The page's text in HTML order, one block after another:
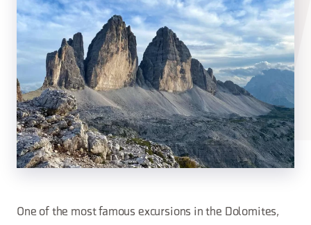
One of the most famous excursions in the Dolomites,